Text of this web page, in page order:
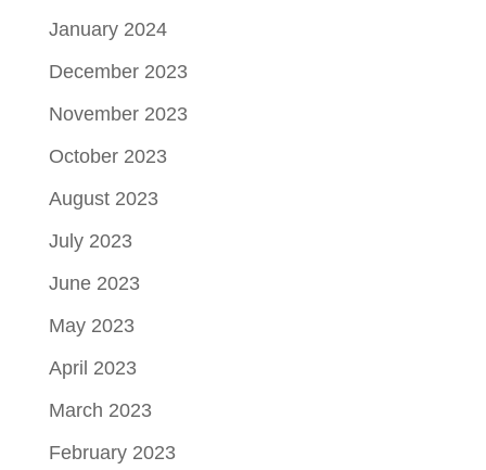
January 2024
December 2023
November 2023
October 2023
August 2023
July 2023
June 2023
May 2023
April 2023
March 2023
February 2023